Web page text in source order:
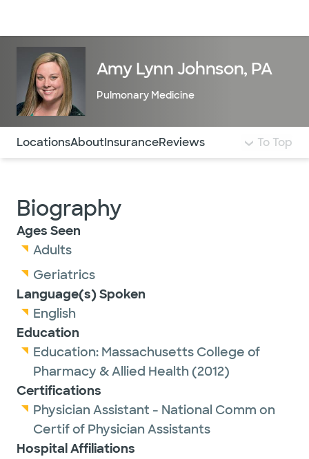
Amy Lynn Johnson, PA
Pulmonary Medicine
Use this navigation to quickly jump to different
LocationsAboutInsuranceReviews To Top
Biography
Ages Seen
Adults
Geriatrics
Language(s) Spoken
English
Education
Education: Massachusetts College of
Pharmacy & Allied Health (2012)
Certifications
Physician Assistant - National Comm on
Certif of Physician Assistants
Hospital Affiliations